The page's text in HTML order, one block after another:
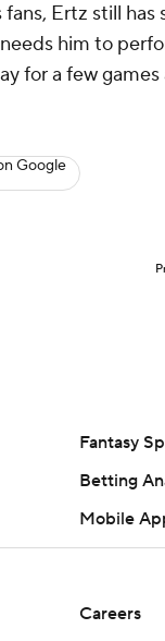
Ertz still has
him to
for a few
Google
Fantasy
Betting
Mobile
Careers